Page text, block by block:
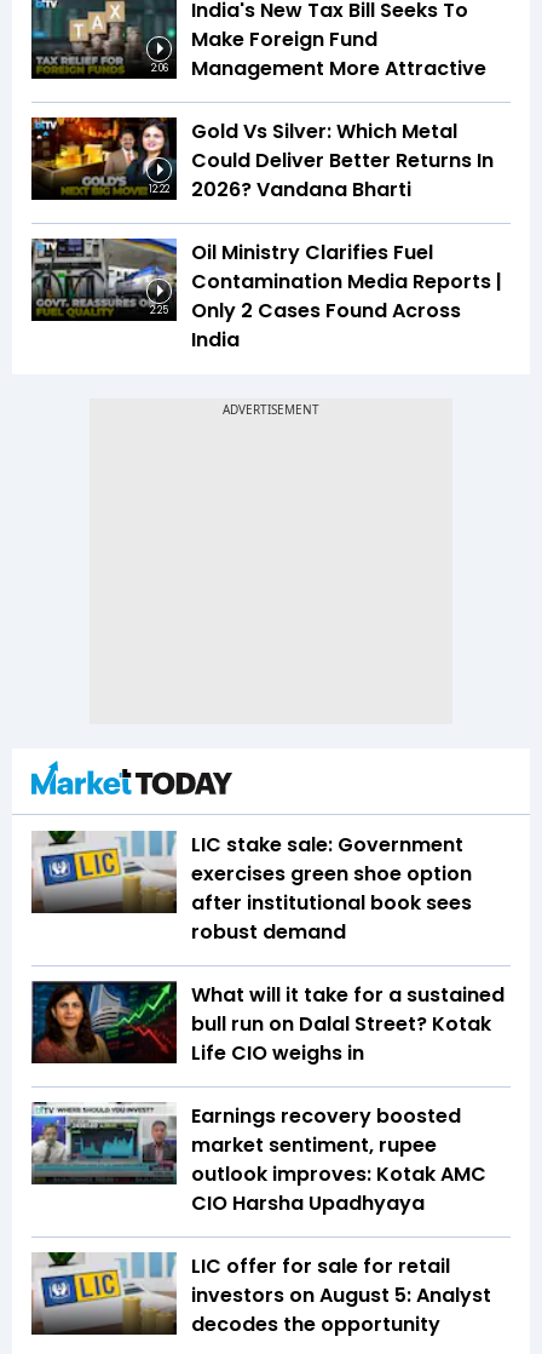
2:06
India's New Tax Bill Seeks To
Make Foreign Fund
Management More Attractive
12:22
Gold Vs Silver: Which Metal
Could Deliver Better Returns In
2026? Vandana Bharti
2:25
Oil Ministry Clarifies Fuel
Contamination Media Reports |
Only 2 Cases Found Across
India
LIC stake sale: Government
exercises green shoe option
after institutional book sees
robust demand
What will it take for a sustained
bull run on Dalal Street? Kotak
Life CIO weighs in
Earnings recovery boosted
market sentiment, rupee
outlook improves: Kotak AMC
CIO Harsha Upadhyaya
LIC offer for sale for retail
investors on August 5: Analyst
decodes the opportunity